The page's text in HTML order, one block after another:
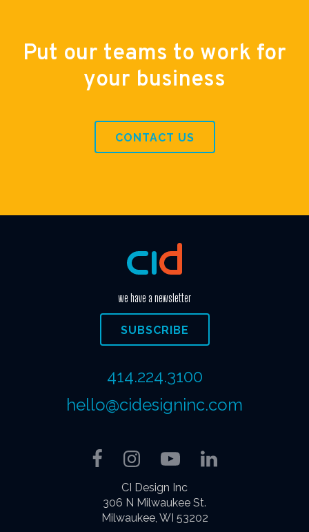
Put our teams to work for
your business
CONTACT US
CI Design Inc
306 N Milwaukee St.
Milwaukee, WI 53202
we have a newsletter
SUBSCRIBE
414.224.3100
hello@cidesigninc.com
Facebook
Instagram
YouTubeLinkedIn